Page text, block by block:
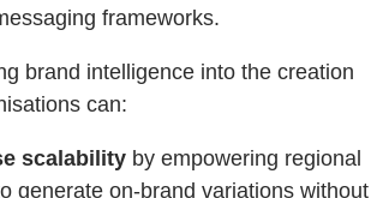
frameworks.
brand intelligence into the creation
can:
scalability by empowering regional
generate on-brand variations without